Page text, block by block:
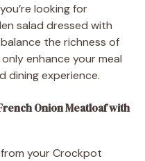
looking for
salad dressed with
the richness of
enhance your meal
dining experience.
Onion Meatloaf with
your Crockpot